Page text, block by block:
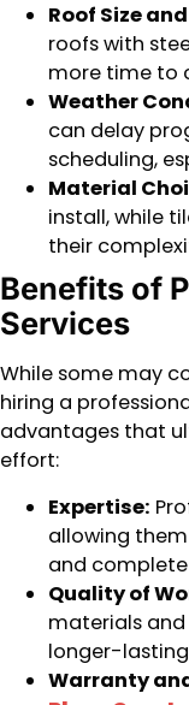
Roof Size
roofs with
more time to
Weather
can delay
scheduling,
Material
install, while
their
Benefits of
Services
While some may
hiring a
advantages that
effort:
Expertise:
allowing
and
Quality of
materials
longer-
Warranty